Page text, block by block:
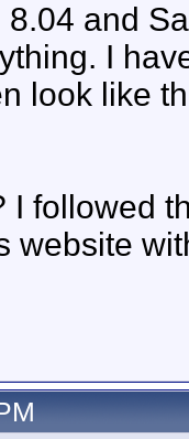
and
I
look like
I followed
website